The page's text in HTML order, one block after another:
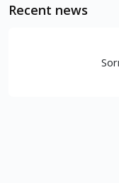
Recent news